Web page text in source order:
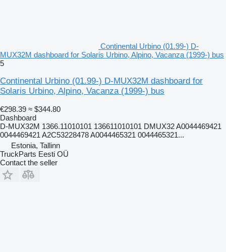
Continental Urbino (01.99-) D-
MUX32M dashboard for Solaris Urbino, Alpino, Vacanza (1999-) bus
5
Continental Urbino (01.99-) D-MUX32M dashboard for
Solaris Urbino, Alpino, Vacanza (1999-) bus
€298.39 ≈ $344.80
Dashboard
D-MUX32M 1366.11010101 136611010101 DMUX32 A0044469421
0044469421 A2C53228478 A0044465321 0044465321...
Estonia, Tallinn
TruckParts Eesti OÜ
Contact the seller